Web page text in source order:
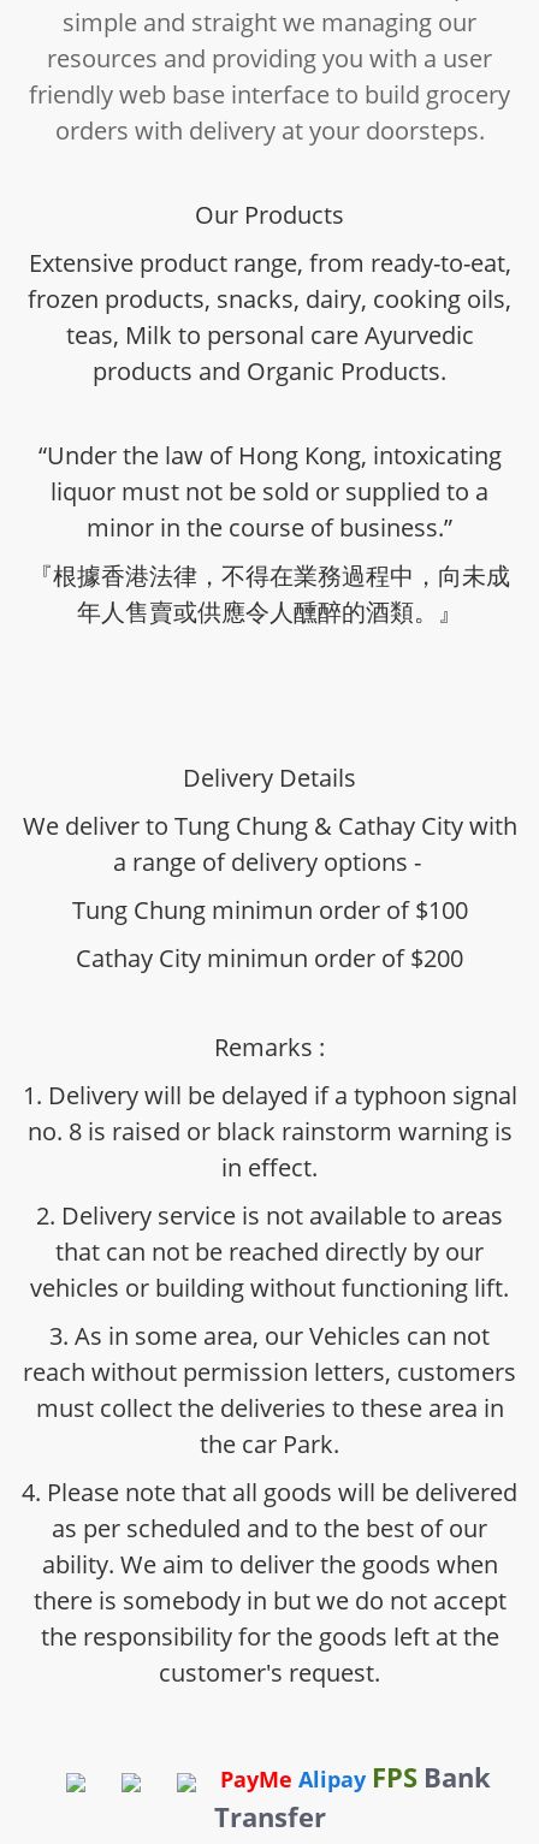
simple and straight we managing our
resources and providing you with a user
friendly web base interface to build grocery
orders with delivery at your doorsteps.
Our Products
Extensive product range, from ready-to-eat,
frozen products, snacks, dairy, cooking oils,
teas, Milk to personal care Ayurvedic
products and Organic Products.
“Under the law of Hong Kong, intoxicating
liquor must not be sold or supplied to a
minor in the course of business.”
『根據香港法律，不得在業務過程中，向未成
年人售賣或供應令人醺醉的酒類。』
Delivery Details
We deliver to Tung Chung & Cathay City with
a range of delivery options -
Tung Chung minimun order of $100
Cathay City minimun order of $200
Remarks :
1. Delivery will be delayed if a typhoon signal
no. 8 is raised or black rainstorm warning is
in effect.
2. Delivery service is not available to areas
that can not be reached directly by our
vehicles or building without functioning lift.
3. As in some area, our Vehicles can not
reach without permission letters, customers
must collect the deliveries to these area in
the car Park.
4. Please note that all goods will be delivered
as per scheduled and to the best of our
ability. We aim to deliver the goods when
there is somebody in but we do not accept
the responsibility for the goods left at the
customer's request.
PayMe Alipay FPS Bank
Transfer